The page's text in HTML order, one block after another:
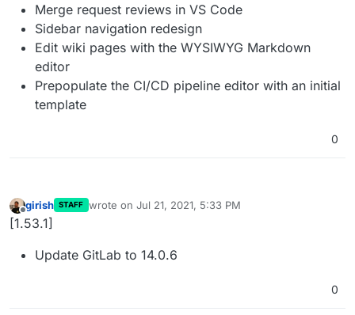
Merge request reviews in VS Code
Sidebar navigation redesign
Edit wiki pages with the WYSIWYG Markdown
editor
Prepopulate the CI/CD pipeline editor with an initial
template
0
Offline
girish STAFF wrote on Jul 21, 2021, 5:33 PM
last edited by
[1.53.1]
Update GitLab to 14.0.6
0